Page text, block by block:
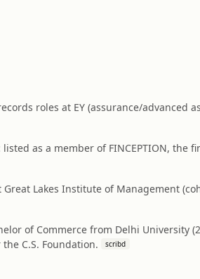
roles at EY (assurance/advanced
as a member of FINCEPTION, the
Lakes Institute of Management
of Commerce from Delhi University
C.S. Foundation.
scribd